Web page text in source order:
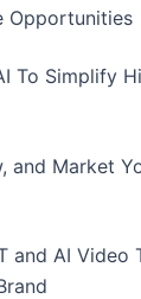
Opportunities
To Simplify
and Market
and AI Video